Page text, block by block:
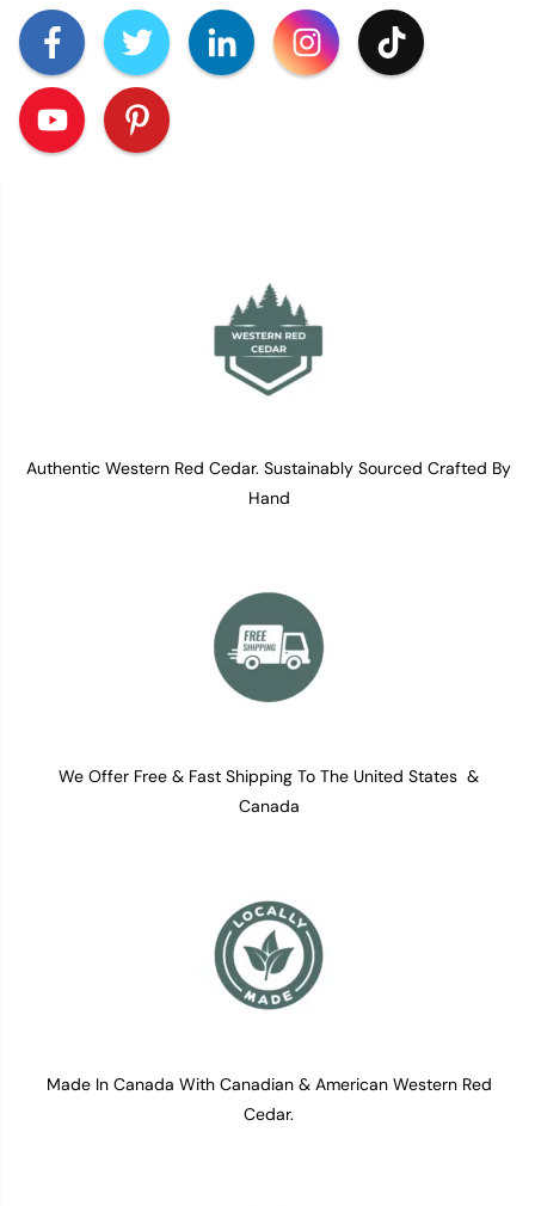
Authentic Western Red Cedar. Sustainably Sourced Crafted By
Hand
We Offer Free & Fast Shipping To The United States &
Canada
Made In Canada With Canadian & American Western Red
Cedar.